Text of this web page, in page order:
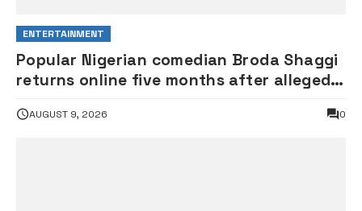
ENTERTAINMENT
Popular Nigerian comedian Broda Shaggi
returns online five months after alleged
AUGUST 9, 2026 0